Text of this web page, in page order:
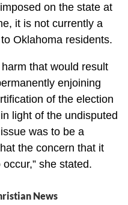
on the state at
it is not currently a
Oklahoma residents.
harm that would result
enjoining
of the election
light of the undisputed
was to be a
the concern that it
she stated.
News